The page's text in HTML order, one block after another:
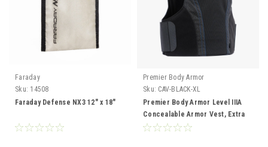
Faraday
Sku: 14508
Faraday Defense NX3 12" x 18"
Premier Body Armor
Sku: CAV-BLACK-XL
Premier Body Armor Level IIIA
Concealable Armor Vest, Extra
Large